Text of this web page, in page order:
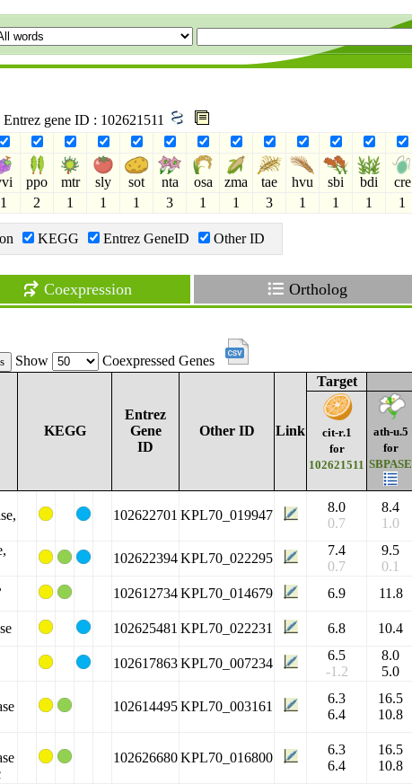
Entrez gene ID : 102621511
ppo mtr sly sot nta osa zma tae hvu sbi bdi
cre
1 2 1 1 1 3 1 1 3 1 1 1 1
KEGG Entrez GeneID Other ID
Coexpression
Show Coexpressed Genes
KEGG
Entrez
Gene
ID
Other ID Link
Target
cit-r.1
for
102621511
ath-u.5
for
SBPASE
102622701 KPL70_019947
8.0
0.7
8.4
1.0
102622394KPL70_022295
7.4
0.7
9.5
0.1
102612734KPL70_014679 6.9 11.8
102625481 KPL70_022231 6.8 10.4
102617863KPL70_007234
6.5
-1.2
8.0
5.0
102614495KPL70_003161
6.3
6.4
16.5
10.8
102626680KPL70_016800
6.3
6.4
16.5
10.8
Ortholog